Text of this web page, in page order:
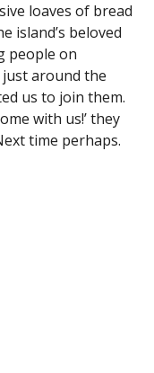
loaves of bread
island’s beloved
people on
around the
us to join them.
with us!’ they
time perhaps.